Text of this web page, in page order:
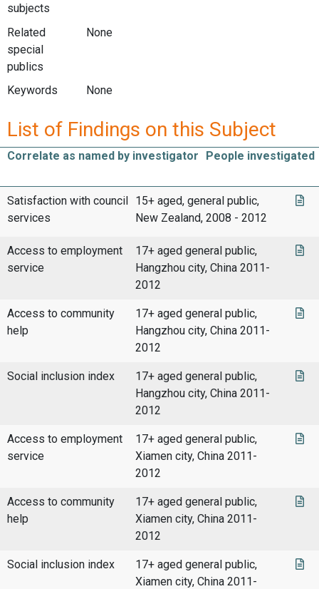
subjects
Related
special
publics
None
Keywords None
List of Findings on this Subject
Correlate as named by investigator People investigated
Satisfaction with council
services
15+ aged, general public,
New Zealand, 2008 - 2012
Access to employment
service
17+ aged general public,
Hangzhou city, China 2011-
2012
Access to community
help
17+ aged general public,
Hangzhou city, China 2011-
2012
Social inclusion index
17+ aged general public,
Hangzhou city, China 2011-
2012
Access to employment
service
17+ aged general public,
Xiamen city, China 2011-
2012
Access to community
help
17+ aged general public,
Xiamen city, China 2011-
2012
Social inclusion index
17+ aged general public,
Xiamen city, China 2011-